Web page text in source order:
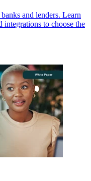
and lenders. Learn
integrations to choose the